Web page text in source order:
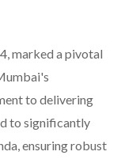
marked a pivotal
to delivering
to significantly
ensuring robust